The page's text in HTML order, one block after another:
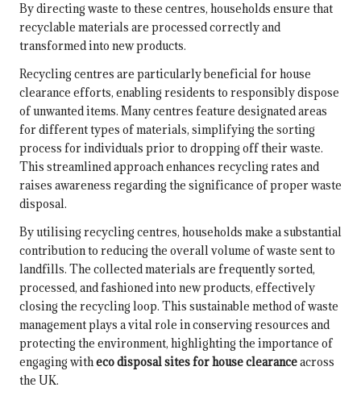
By directing waste to these centres, households ensure that
recyclable materials are processed correctly and
transformed into new products.
Recycling centres are particularly beneficial for house
clearance efforts, enabling residents to responsibly dispose
of unwanted items. Many centres feature designated areas
for different types of materials, simplifying the sorting
process for individuals prior to dropping off their waste.
This streamlined approach enhances recycling rates and
raises awareness regarding the significance of proper waste
disposal.
By utilising recycling centres, households make a substantial
contribution to reducing the overall volume of waste sent to
landfills. The collected materials are frequently sorted,
processed, and fashioned into new products, effectively
closing the recycling loop. This sustainable method of waste
management plays a vital role in conserving resources and
protecting the environment, highlighting the importance of
engaging witheco disposal sites for house clearanceacross
the UK.